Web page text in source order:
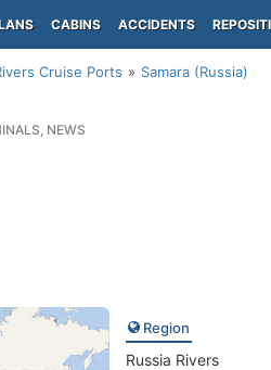
CABINS ACCIDENTS
Cruise Ports Samara (Russia)
NEWS
Region
Russia Rivers